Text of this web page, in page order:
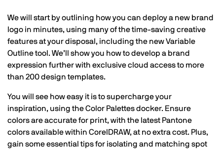
We will start by outlining how you can deploy a new brand
logo in minutes, using many of the time-saving creative
features at your disposal, including the new Variable
Outline tool. We’ll show you how to develop a brand
expression further with exclusive cloud access to more
than 200 design templates.
You will see how easy it is to supercharge your
inspiration, using the Color Palettes docker. Ensure
colors are accurate for print, with the latest Pantone
colors available within CorelDRAW, at no extra cost. Plus,
gain some essential tips for isolating and matching spot